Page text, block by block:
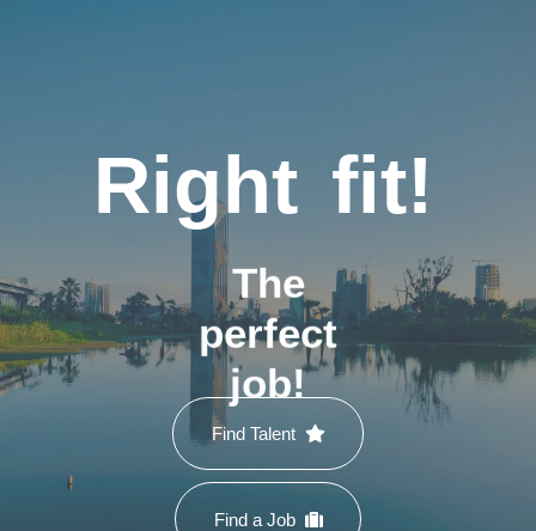
Right fit!
The
perfect
job!
Find Talent
Find a Job